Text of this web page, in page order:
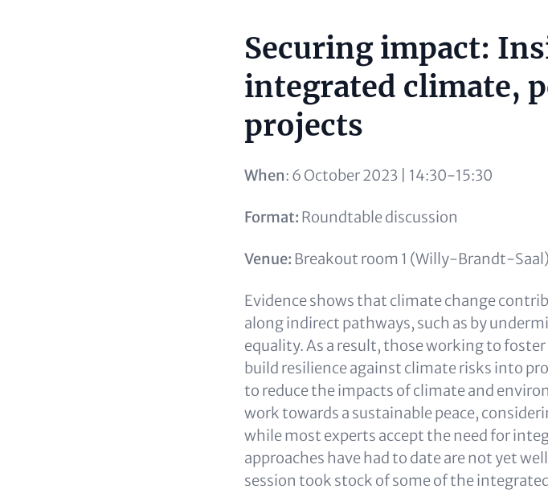
Content
Securing impact:
integrated climate,
projects
When: 6 October 2023 | 14:30-15:30
Format: Roundtable discussion
Venue: Breakout room 1 (Willy-Brandt-Saal)
Evidence shows that climate change
along indirect pathways, such as by
equality. As a result, those working to
build resilience against climate risks into
to reduce the impacts of climate and
work towards a sustainable peace,
while most experts accept the need for
approaches have had to date are not yet
session took stock of some of the